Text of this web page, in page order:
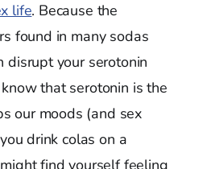
life. Because the
found in many sodas
disrupt your serotonin
that serotonin is the
our moods (and sex
drink colas on a
find yourself feeling